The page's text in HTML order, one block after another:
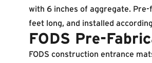
with 6 inches of aggregate.
feet long, and installed
FODS Pre-
FODS construction entrance